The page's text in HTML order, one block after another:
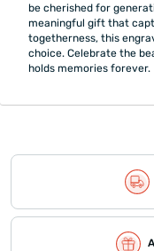
be cherished for
meaningful gift that
togetherness, this
choice. Celebrate the
holds memories forever.